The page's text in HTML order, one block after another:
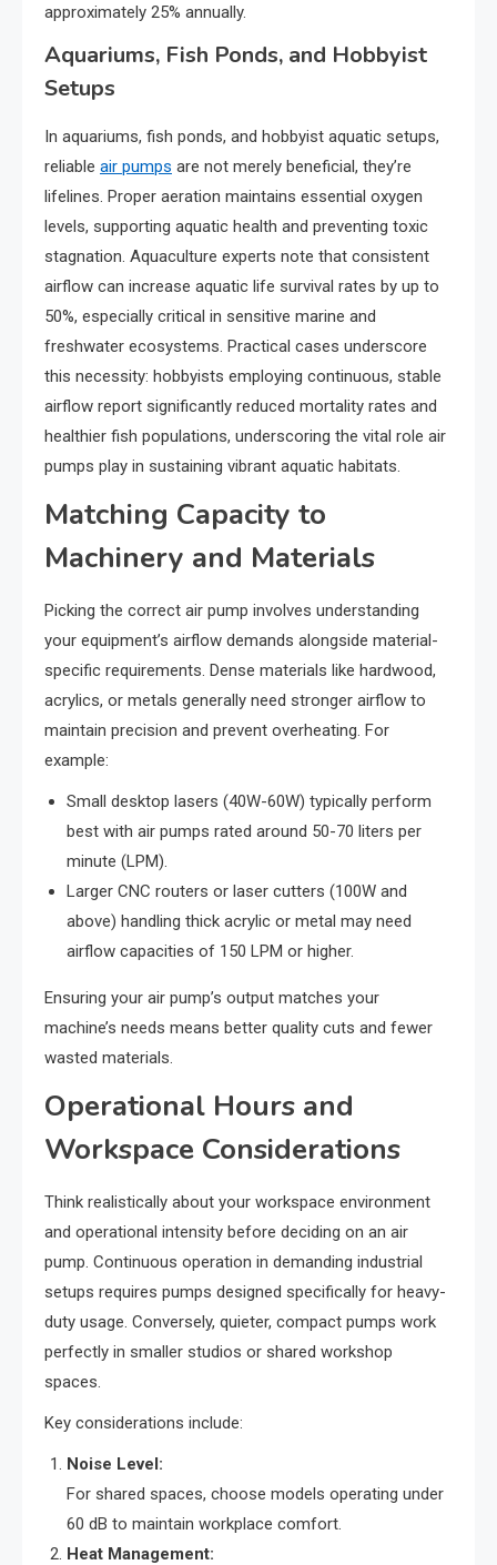
approximately 25% annually.
Aquariums, Fish Ponds, and Hobbyist
Setups
In aquariums, fish ponds, and hobbyist aquatic setups,
reliable air pumps are not merely beneficial, they’re
lifelines. Proper aeration maintains essential oxygen
levels, supporting aquatic health and preventing toxic
stagnation. Aquaculture experts note that consistent
airflow can increase aquatic life survival rates by up to
50%, especially critical in sensitive marine and
freshwater ecosystems. Practical cases underscore
this necessity: hobbyists employing continuous, stable
airflow report significantly reduced mortality rates and
healthier fish populations, underscoring the vital role air
pumps play in sustaining vibrant aquatic habitats.
Matching Capacity to
Machinery and Materials
Picking the correct air pump involves understanding
your equipment’s airflow demands alongside material-
specific requirements. Dense materials like hardwood,
acrylics, or metals generally need stronger airflow to
maintain precision and prevent overheating. For
example:
Small desktop lasers (40W-60W) typically perform
best with air pumps rated around 50-70 liters per
minute (LPM).
Larger CNC routers or laser cutters (100W and
above) handling thick acrylic or metal may need
airflow capacities of 150 LPM or higher.
Ensuring your air pump’s output matches your
machine’s needs means better quality cuts and fewer
wasted materials.
Operational Hours and
Workspace Considerations
Think realistically about your workspace environment
and operational intensity before deciding on an air
pump. Continuous operation in demanding industrial
setups requires pumps designed specifically for heavy-
duty usage. Conversely, quieter, compact pumps work
perfectly in smaller studios or shared workshop
spaces.
Key considerations include:
Noise Level:
For shared spaces, choose models operating under
60 dB to maintain workplace comfort.
Heat Management: